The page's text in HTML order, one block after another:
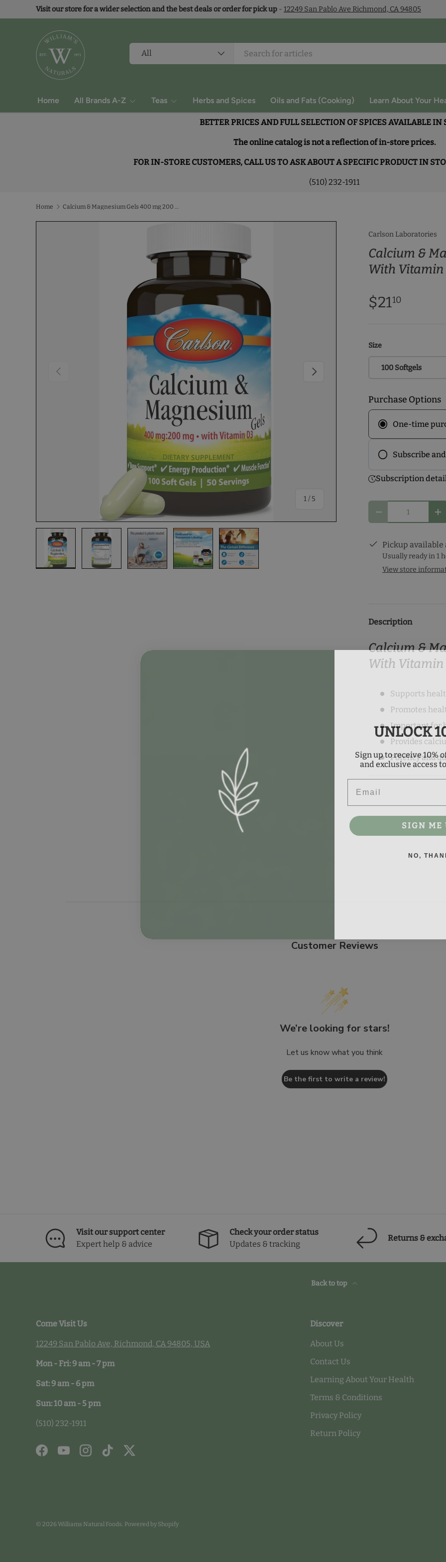
Skip to content
Visit our store for a wider selection and the best deals or order for pick up - 12249 San Pablo Ave Richmond, CA 94805
Search
Product type
All
Home All Brands A-Z Teas Herbs and Spices Oils and Fats (Cooking) Learn About Your
BETTER PRICES AND FULL SELECTION OF SPICES AVAILABLE IN
The online catalog is not a reflection of in-store prices.
FOR IN-STORE CUSTOMERS, CALL US TO ASK ABOUT A SPECIFIC PRODUCT IN
(510) 232-1911
Home Calcium & Magnesium Gels 400 mg 200 mg With Vitamin D3
Previous
1/ of
5
Next
Carlson Laboratories
Calcium &
With Vitamin
$2110
Size
100 Softgels
Purchase Options
One-time
Subscribe
discounts! Pick
you and start
Subscription
Decrease quantity
Pickup available
Usually ready in 1
View store
Description
Calcium &
With Vitamin
Supports
Promotes
Important for
Provides
Potency and
Customer Reviews
We’re looking for stars!
Let us know what you think
Be the first to write a review!
Visit our support center
Expert help & advice
Check your order status
Updates & tracking
Returns &
Back to top
Come Visit Us
12249 San Pablo Ave, Richmond, CA 94805, USA
Mon - Fri: 9 am - 7 pm
Sat: 9 am - 6 pm
Sun: 10 am - 5 pm
(510) 232-1911
FacebookYouTubeInstagramTikTokTwitter
Discover
About Us
Contact Us
Learning About Your Health
Terms & Conditions
Privacy Policy
Return Policy
© 2026 Williams Natural Foods. Powered by Shopify
UNLOCK
Sign up to receive 10%
and exclusive access
SIGN ME